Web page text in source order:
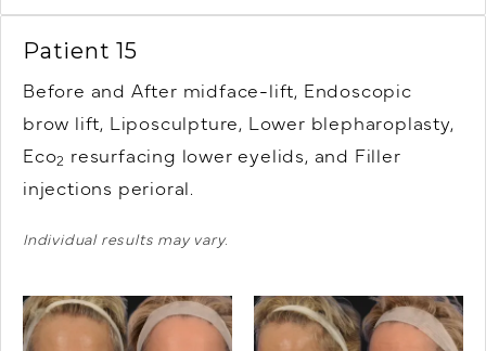
Patient 15
Before and After midface-lift, Endoscopic
brow lift, Liposculpture, Lower blepharoplasty,
Eco2 resurfacing lower eyelids, and Filler
injections perioral.
Individual results may vary.